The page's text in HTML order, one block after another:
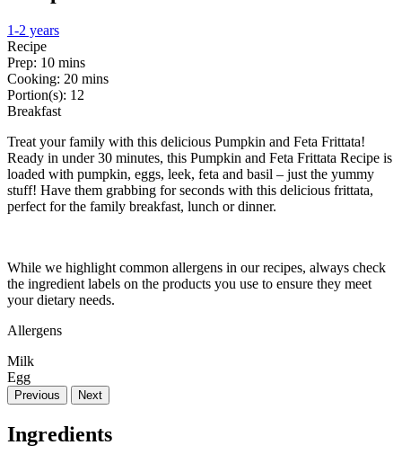
1-2 years
Recipe
Prep: 10 mins
Cooking: 20 mins
Portion(s): 12
Breakfast
Treat your family with this delicious Pumpkin and Feta Frittata!
Ready in under 30 minutes, this Pumpkin and Feta Frittata Recipe is
loaded with pumpkin, eggs, leek, feta and basil – just the yummy
stuff! Have them grabbing for seconds with this delicious frittata,
perfect for the family breakfast, lunch or dinner.
While we highlight common allergens in our recipes, always check
the ingredient labels on the products you use to ensure they meet
your dietary needs.
Allergens
Milk
Egg
Previous Next
Ingredients